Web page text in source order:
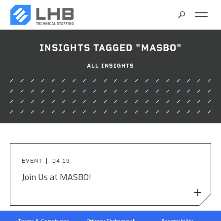
CAREERS
CONTACT
INSIGHTS TAGGED "MASBO"
ALL INSIGHTS
EVENT 04.19
Join Us at MASBO!